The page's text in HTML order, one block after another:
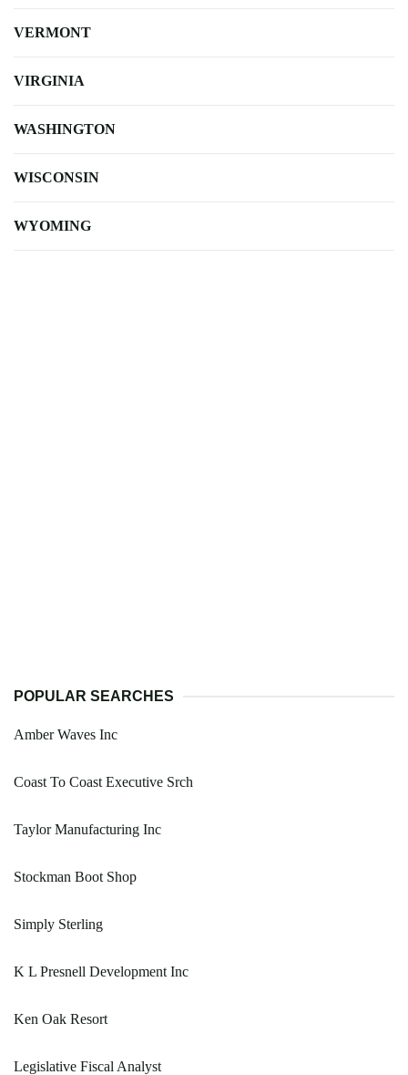
VERMONT
VIRGINIA
WASHINGTON
WISCONSIN
WYOMING
POPULAR SEARCHES
Amber Waves Inc
Coast To Coast Executive Srch
Taylor Manufacturing Inc
Stockman Boot Shop
Simply Sterling
K L Presnell Development Inc
Ken Oak Resort
Legislative Fiscal Analyst